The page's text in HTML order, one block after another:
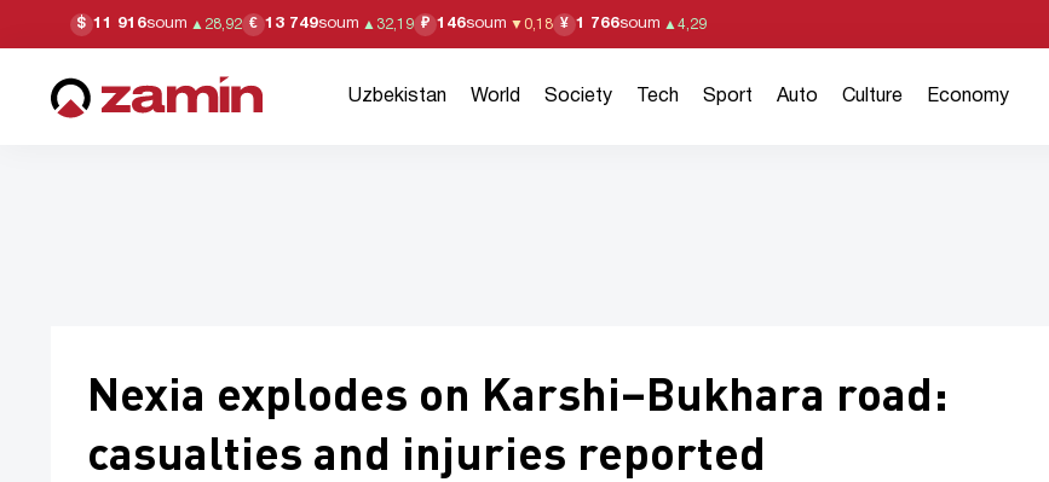
$ 11 916soum ▲ 28,92 € 13 749soum ▲ 32,19 ₽ 146soum ▼ 0,18 ¥ 1 766soum ▲ 4,29
Uzbekistan World Society Tech Sport Auto Culture Economy
Nexia explodes on Karshi–Bukhara road:
casualties and injuries reported